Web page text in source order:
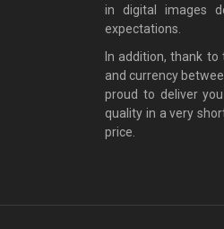
in digital images
expectations.
In addition, thank
and currency
proud to deliver
quality in a very
price.